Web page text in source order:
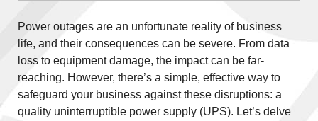
Power outages are an unfortunate reality of business
life, and their consequences can be severe. From data
loss to equipment damage, the impact can be far-
reaching. However, there’s a simple, effective way to
safeguard your business against these disruptions: a
quality uninterruptible power supply (UPS). Let’s delve